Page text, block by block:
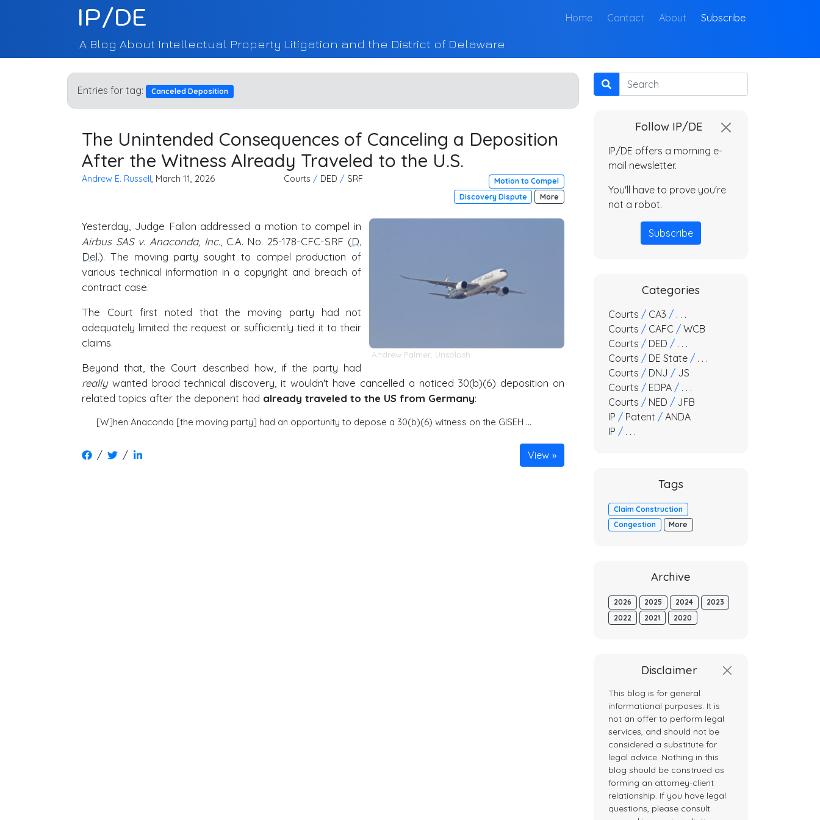
IP/DE Home(current)
Contact About Subscribe
A Blog About Intellectual Property Litigation and the District of Delaware
Entries for tag: Canceled Deposition
The Unintended Consequences of Canceling a Deposition
After the Witness Already Traveled to the U.S.
Andrew E. Russell, March 11, 2026 Courts / DED / SRF
Motion to Compel
Discovery Dispute
More
Andrew Palmer Unsplash
Yesterday, Judge Fallon addressed a motion to compel in
Airbus SAS v. Anaconda, Inc., C.A. No. 25-178-CFC-SRF (D.
Del.). The moving party sought to compel production of
various technical information in a copyright and breach of
contract case.
The Court first noted that the moving party had not
adequately limited the request or sufficiently tied it to their
claims.
Beyond that, the Court described how, if the party had
reallywanted broad technical discovery, it wouldn't have cancelled a noticed 30(b)(6) deposition on
related topics after the deponent had already traveled to the US from Germany:
[W]hen Anaconda [the moving party] had an opportunity to depose a 30(b)(6) witness on the GISEH …
/ / View
Search
Follow IP/DE
IP/DE offers a morning e-
mail newsletter.
You'll have to prove you're
not a robot.
Subscribe
Categories
Courts / CA3 / . . .
Courts / CAFC / WCB
Courts / DED / . . .
Courts / DE State / . . .
Courts / DNJ / JS
Courts / EDPA / . . .
Courts / NED / JFB
IP / Patent / ANDA
IP / . . .
Tags
Claim Construction
Congestion
More
Archive
2026 2025 2024
2023
2022
2021 2020
Disclaimer
This blog is for general
informational purposes. It is
not an offer to perform legal
services, and should not be
considered a substitute for
legal advice. Nothing in this
blog should be construed as
forming an attorney-client
relationship. If you have legal
questions, please consult